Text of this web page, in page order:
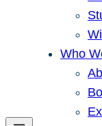
Who